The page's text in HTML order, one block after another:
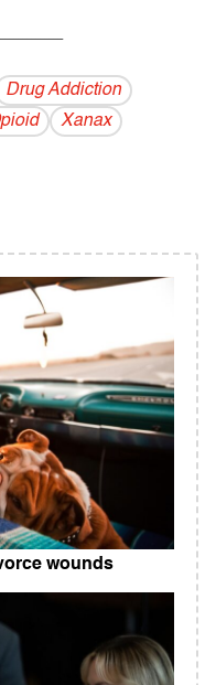
Drug Addiction
Xanax
wounds